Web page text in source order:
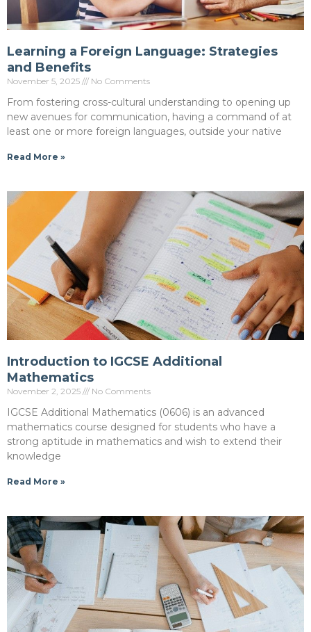
Learning a Foreign Language: Strategies
and Benefits
November 5, 2025 No Comments
From fostering cross-cultural understanding to opening up
new avenues for communication, having a command of at
least one or more foreign languages, outside your native
Read More »
Introduction to IGCSE Additional
Mathematics
November 2, 2025 No Comments
IGCSE Additional Mathematics (0606) is an advanced
mathematics course designed for students who have a
strong aptitude in mathematics and wish to extend their
knowledge
Read More »